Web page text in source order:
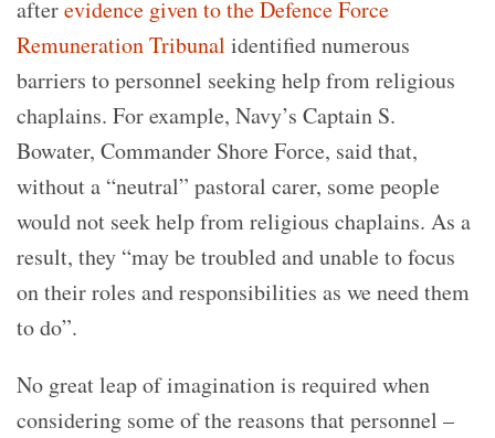
afterevidence given to the Defence Force
Remuneration Tribunal identified numerous
barriers to personnel seeking help from religious
chaplains. For example, Navy’s Captain S.
Bowater, Commander Shore Force, said that,
without a “neutral” pastoral carer, some people
would not seek help from religious chaplains. As a
result, they “may be troubled and unable to focus
on their roles and responsibilities as we need them
to do”.
No great leap of imagination is required when
considering some of the reasons that personnel –